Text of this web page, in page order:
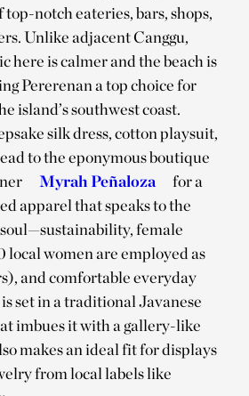
notch eateries, bars, shops,
Unlike adjacent Canggu,
here is calmer and the beach is
Pererenan a top choice for
island’s southwest coast.
silk dress, cotton playsuit,
to the eponymous boutique
Myrah Peñaloza
for a
apparel that speaks to the
soul—sustainability, female
women are employed as
and comfortable everyday
set in a traditional Javanese
imbues it with a gallery-like
makes an ideal fit for displays
from local labels like